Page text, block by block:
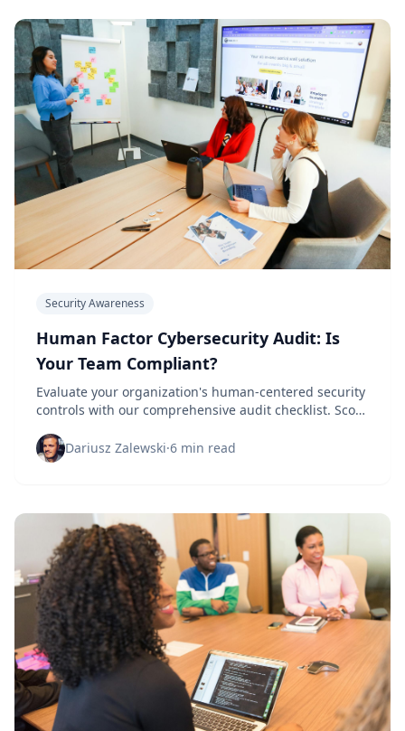
Security Awareness
Human Factor Cybersecurity Audit: Is
Your Team Compliant?
Evaluate your organization's human-centered security
controls with our comprehensive audit checklist. Score
Dariusz Zalewski·6 min read